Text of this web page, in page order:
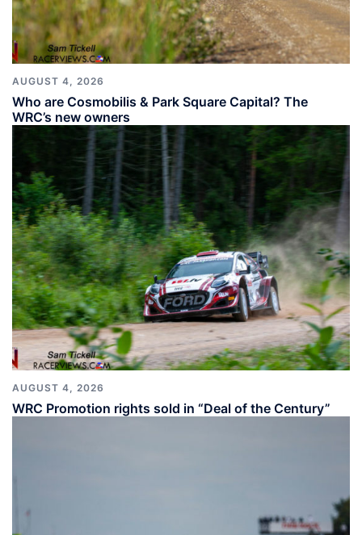
AUGUST 4, 2026
Who are Cosmobilis & Park Square Capital? The
WRC’s new owners
AUGUST 4, 2026
WRC Promotion rights sold in “Deal of the Century”